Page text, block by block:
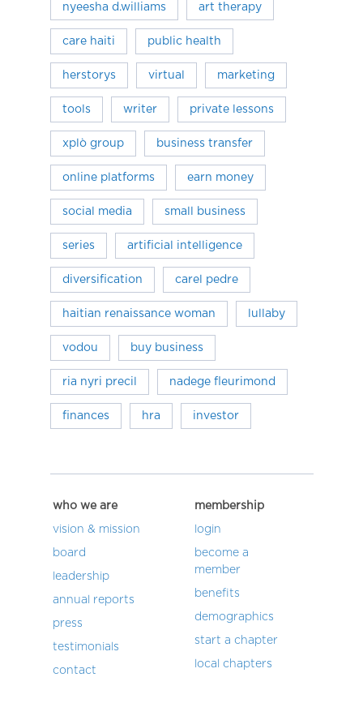
nyeesha d.williams art therapy
care haiti public health
herstorys virtual marketing
tools writer private lessons
xplò group business transfer
online platforms earn money
social media small business
series artificial intelligence
diversification carel pedre
haitian renaissance woman lullaby
vodou buy business
ria nyri precil nadege fleurimond
finances hra investor
who we are
vision & mission
board
leadership
annual reports
press
testimonials
contact
membership
login
become a
member
benefits
demographics
start a chapter
local chapters